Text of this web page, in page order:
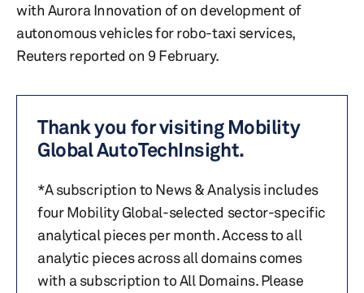
with Aurora Innovation of on development of
autonomous vehicles for robo-taxi services,
Reuters reported on 9 February.
Thank you for visiting Mobility
Global AutoTechInsight.
*A subscription to News & Analysis includes
four Mobility Global-selected sector-specific
analytical pieces per month. Access to all
analytic pieces across all domains comes
with a subscription to All Domains. Please